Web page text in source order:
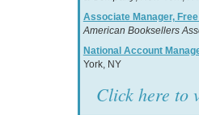
Associate Manager,
American Booksellers
National Account
York, NY
Click here to